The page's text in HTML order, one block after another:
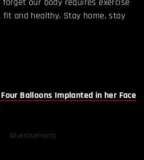
fit and healthy. Stay home, stay
Balloons Implanted in her Face
Advertisements